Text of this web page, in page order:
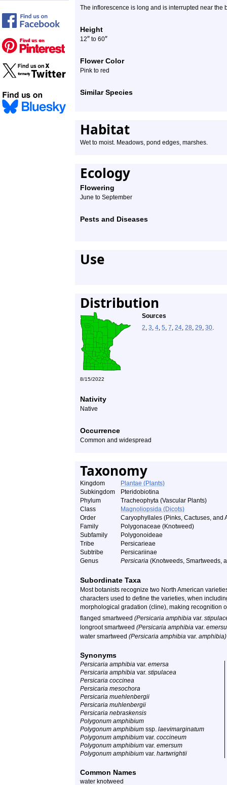
The inflorescence is long and is interrupted near the
Height
12″ to 60″
Flower Color
Pink to red
Similar Species
Habitat
Wet to moist. Meadows, pond edges, marshes.
Ecology
Flowering
June to September
Pests and Diseases
Use
Distribution
Sources
2, 3, 4, 5, 7, 24, 28, 29, 30.
8/15/2022
Nativity
Native
Occurrence
Common and widespread
Taxonomy
Kingdom
Plantae (Plants)
Subkingdom
Pteridobiotina
Phylum
Tracheophyta (Vascular Plants)
Class
Magnoliopsida (Dicots)
Order
Caryophyllales (Pinks, Cactuses, and
Family
Polygonaceae (Knotweed)
Subfamily
Polygonoideae
Tribe
Persicarieae
Subtribe
Persicariinae
Genus
Persicaria (Knotweeds, Smartweeds,
Subordinate Taxa
Most botanists recognize two North American
characters used to define the varieties, when
morphological gradation (cline), making recognition
flanged smartweed (Persicaria amphibia var.
longroot smartweed (Persicaria amphibia var.
water smartweed (Persicaria amphibia var. amphibia)
Synonyms
Persicaria amphibia var. emersa
Persicaria amphibia var. stipulacea
Persicaria coccinea
Persicaria mesochora
Persicaria muehlenbergii
Persicaria muhlenbergii
Persicaria nebraskensis
Polygonum amphibium
Polygonum amphibium ssp. laevimarginatum
Polygonum amphibium var. coccineum
Polygonum amphibium var. emersum
Polygonum amphibium var. hartwrightii
Common Names
water knotweed